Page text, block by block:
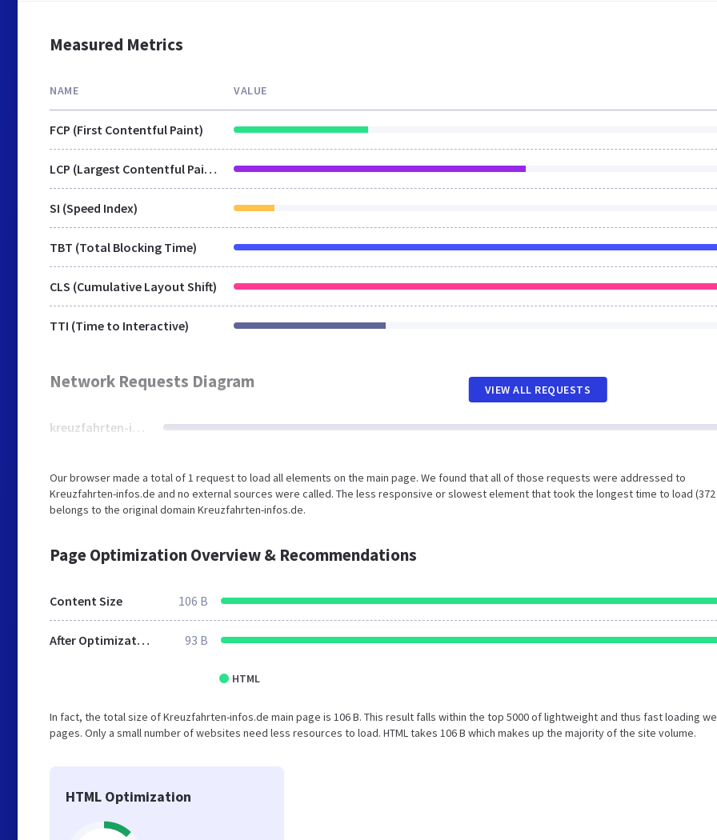
Measured Metrics
NAME VALUE
FCP (First Contentful Paint)
LCP (Largest Contentful Paint)
SI (Speed Index)
TBT (Total Blocking Time)
CLS (Cumulative Layout Shift)
TTI (Time to Interactive)
Network Requests Diagram
kreuzfahrten-infos.de
VIEW ALL REQUESTS
Our browser made a total of 1 request to load all elements on the main page. We found that all of those requests were addressed to
Kreuzfahrten-infos.de and no external sources were called. The less responsive or slowest element that took the longest time to load (372
belongs to the original domain Kreuzfahrten-infos.de.
Page Optimization Overview & Recommendations
Content Size 106 B
After Optimization 93 B
HTML
In fact, the total size of Kreuzfahrten-infos.de main page is 106 B. This result falls within the top 5000 of lightweight and thus fast loading
pages. Only a small number of websites need less resources to load. HTML takes 106 B which makes up the majority of the site volume.
HTML Optimization